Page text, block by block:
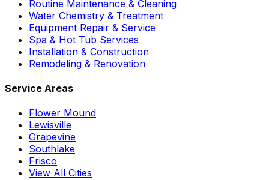
Routine Maintenance & Cleaning
Water Chemistry & Treatment
Equipment Repair & Service
Spa & Hot Tub Services
Installation & Construction
Remodeling & Renovation
Service Areas
Flower Mound
Lewisville
Grapevine
Southlake
Frisco
View All Cities